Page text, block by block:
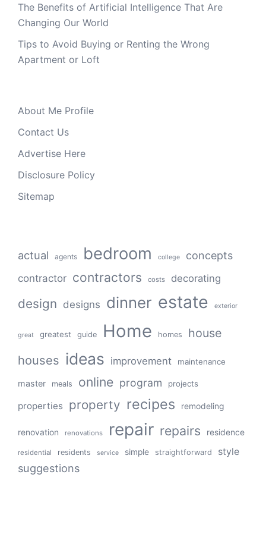
The Benefits of Artificial Intelligence That Are
Changing Our World
Tips to Avoid Buying or Renting the Wrong
Apartment or Loft
About Me Profile
Contact Us
Advertise Here
Disclosure Policy
Sitemap
actual agents bedroom college concepts
contractor contractors costs decorating
design designs dinner estate exterior
great greatest guide Home homes
house
houses ideas improvement maintenance
master meals online program projects
properties property recipes remodeling
renovation renovations repair repairs residence
residential residents service simple straightforward style
suggestions